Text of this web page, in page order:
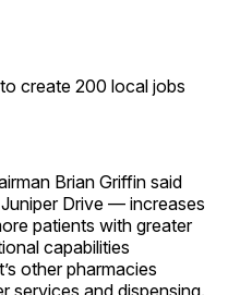
create 200 local jobs
Brian Griffin said
Drive — increases
patients with greater
capabilities
other pharmacies
services and dispensing.